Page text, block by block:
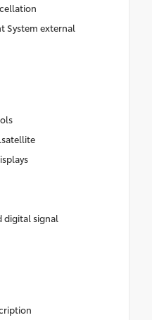
System external
digital signal